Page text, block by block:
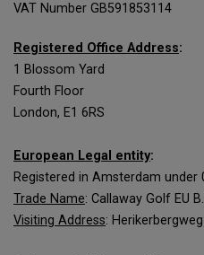
VAT Number GB591853114
Registered Office Address:
1 Blossom Yard
Fourth Floor
London, E1 6RS
European Legal entity:
Registered in Amsterdam under
Trade Name: Callaway Golf EU
Visiting Address: